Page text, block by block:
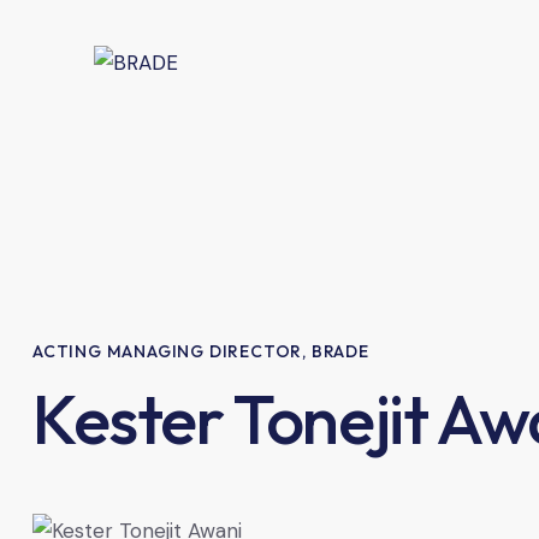
ACTING MANAGING DIRECTOR, BRADE
Kester Tonejit